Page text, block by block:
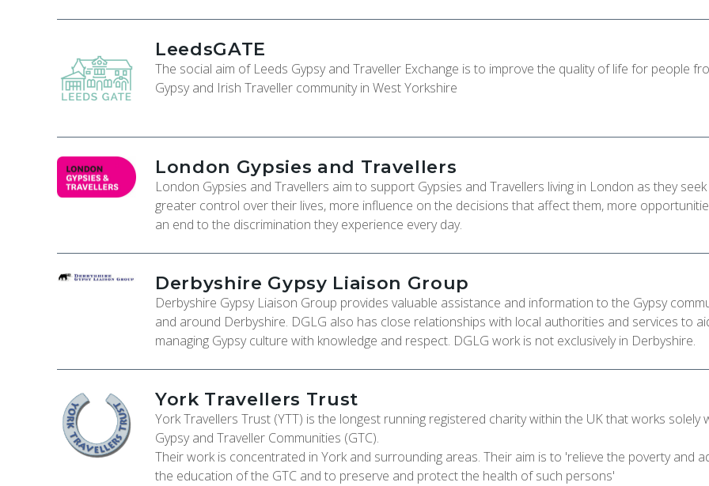
LeedsGATE
The social aim of Leeds Gypsy and Traveller Exchange is to improve the quality of life for people
Gypsy and Irish Traveller community in West Yorkshire
London Gypsies and Travellers
London Gypsies and Travellers aim to support Gypsies and Travellers living in London as they
greater control over their lives, more influence on the decisions that affect them, more
an end to the discrimination they experience every day.
Derbyshire Gypsy Liaison Group
Derbyshire Gypsy Liaison Group provides valuable assistance and information to the Gypsy
and around Derbyshire. DGLG also has close relationships with local authorities and services to
managing Gypsy culture with knowledge and respect. DGLG work is not exclusively in Derbyshire.
York Travellers Trust
York Travellers Trust (YTT) is the longest running registered charity within the UK that works solely
Gypsy and Traveller Communities (GTC).
Their work is concentrated in York and surrounding areas. Their aim is to 'relieve the poverty and
the education of the GTC and to preserve and protect the health of such persons'